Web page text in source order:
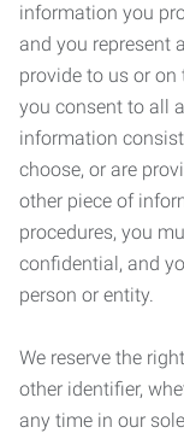
information you
and you represent
provide to us or on
you consent to all
information
choose, or are
other piece of
procedures, you
confidential, and
person or entity.
We reserve the
other identifier,
any time in our